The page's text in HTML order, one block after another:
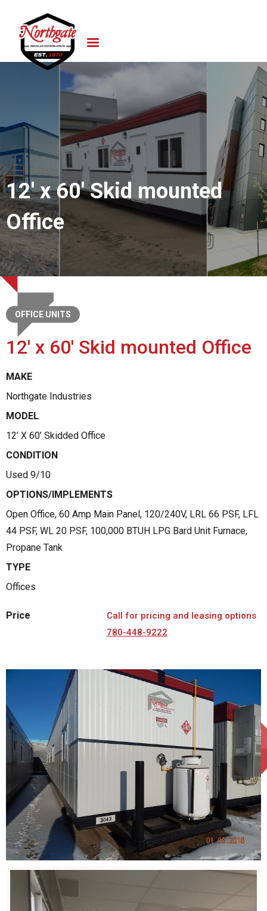
12' x 60' Skid mounted
Office
OFFICE UNITS
12' x 60' Skid mounted Office
MAKE
Northgate Industries
MODEL
12’ X 60’ Skidded Office
CONDITION
Used 9/10
OPTIONS/IMPLEMENTS
Open Office, 60 Amp Main Panel, 120/240V, LRL 66 PSF, LFL
44 PSF, WL 20 PSF, 100,000 BTUH LPG Bard Unit Furnace,
Propane Tank
TYPE
Offices
Price
Call for pricing and leasing options
780-448-9222